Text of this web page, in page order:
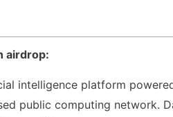
airdrop:
intelligence platform
public computing network.